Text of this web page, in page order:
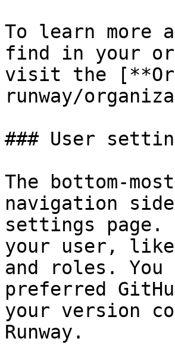
To learn more
find in your
visit the
runway/
### User
The bottom-
navigation
settings page.
your user,
and roles.
preferred
your version
Runway.